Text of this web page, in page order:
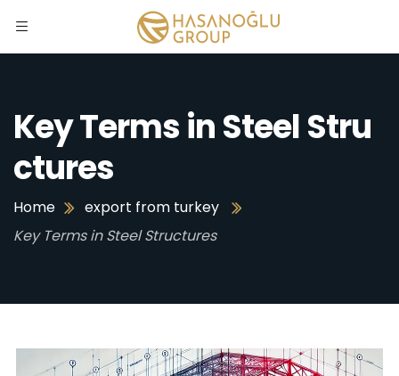
Key Terms in Steel Stru
ctures
Home
export from turkey
Key Terms in Steel Structures